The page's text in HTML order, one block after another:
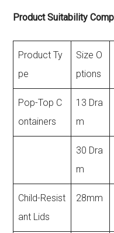
Product Suitability
Product Ty
pe
Size O
ptions
Pop-Top C
ontainers
13 Dra
m
30 Dra
m
Child-Resist
ant Lids
28mm